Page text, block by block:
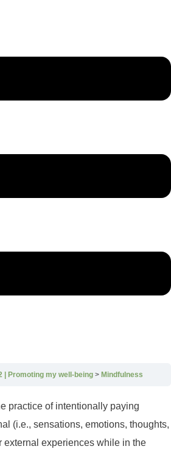
| Promoting my well-being Mindfulness
practice of intentionally paying
(i.e., sensations, emotions, thoughts,
external experiences while in the